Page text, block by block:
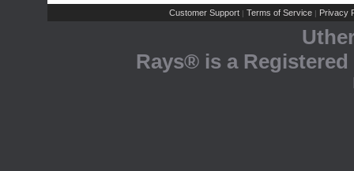
Customer Support | Terms of Service | Privacy
Rays® is a